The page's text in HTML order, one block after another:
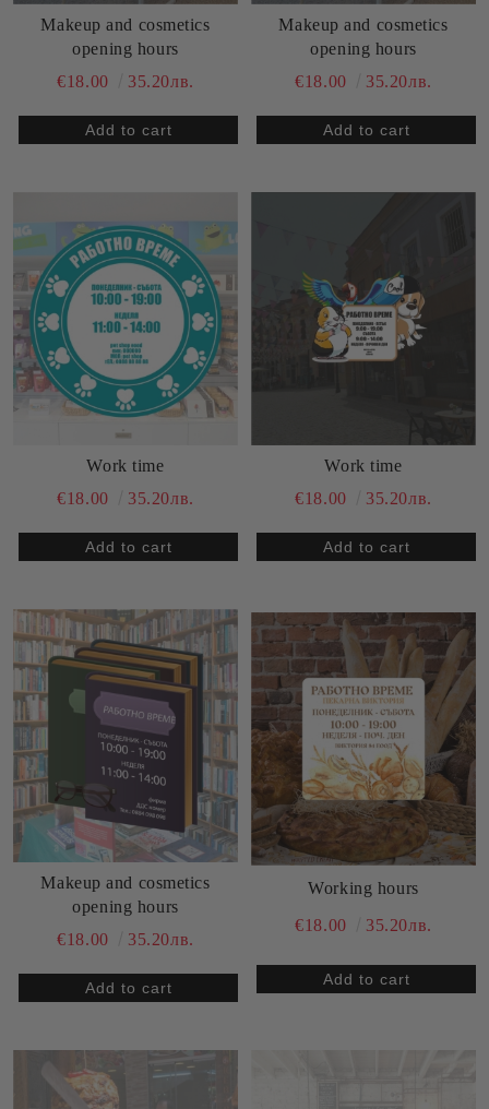
Makeup and cosmetics
opening hours
€18.00
35.20лв.
Makeup and cosmetics
opening hours
€18.00
35.20лв.
Work time
€18.00
35.20лв.
Work time
€18.00
35.20лв.
Makeup and cosmetics
opening hours
€18.00
35.20лв.
Working hours
€18.00 35.20лв.